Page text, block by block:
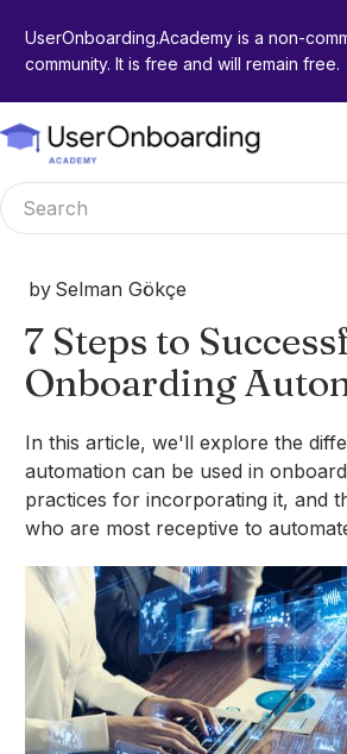
UserOnboarding.Academy is a non-
community. It is free and will remain free.
by Selman Gökçe
7 Steps to
Onboarding
In this article, we'll explore the
automation can be used in
practices for incorporating it, and
who are most receptive to